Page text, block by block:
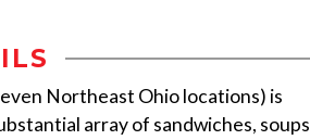
Northeast Ohio locations) is
array of sandwiches,